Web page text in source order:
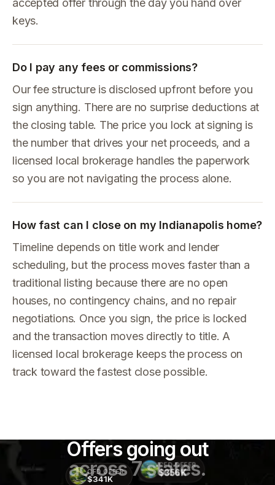
accepted offer through the day you hand over
keys.
Do I pay any fees or commissions?
Our fee structure is disclosed upfront before you
sign anything. There are no surprise deductions at
the closing table. The price you lock at signing is
the number that drives your net proceeds, and a
licensed local brokerage handles the paperwork
so you are not navigating the process alone.
How fast can I close on my Indianapolis home?
Timeline depends on title work and lender
scheduling, but the process moves faster than a
traditional listing because there are no open
houses, no contingency chains, and no repair
negotiations. Once you sign, the price is locked
and the transaction moves directly to title. A
licensed local brokerage keeps the process on
track toward the fastest close possible.
CFD OFFER
$341K
CFD OFFER
$356K
Offers going out
across 7 states.